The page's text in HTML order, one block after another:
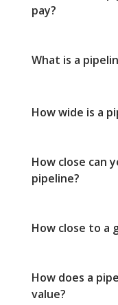
pay?
What is a
How wide is a
How close can
pipeline?
How close to a
How does a
value?